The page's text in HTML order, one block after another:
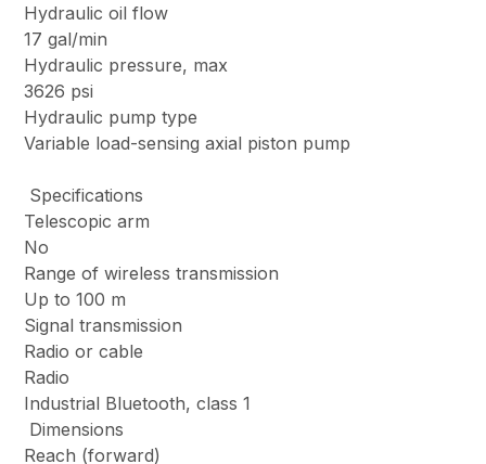
Hydraulic oil flow
17 gal/min
Hydraulic pressure, max
3626 psi
Hydraulic pump type
Variable load-sensing axial piston pump
Specifications
Telescopic arm
No
Range of wireless transmission
Up to 100 m
Signal transmission
Radio or cable
Radio
Industrial Bluetooth, class 1
Dimensions
Reach (forward)